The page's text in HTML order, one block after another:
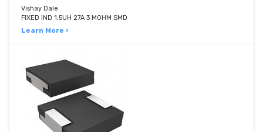
Vishay Dale
FIXED IND 1.5UH 27A 3 MOHM SMD
Learn More ›